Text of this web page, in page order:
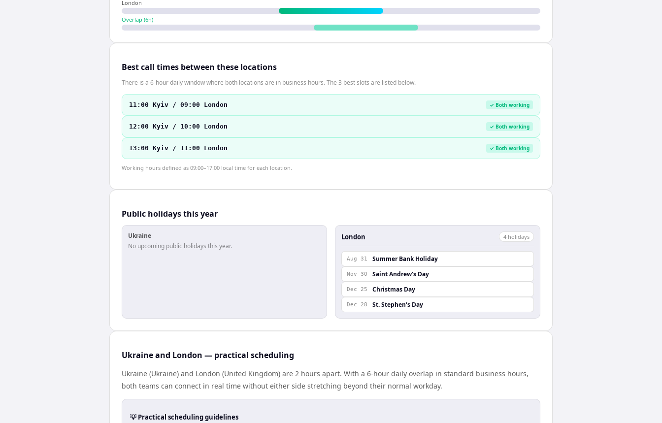
London
Overlap (6h)
Best call times between these locations
There is a 6-hour daily window where both locations are in business hours. The 3 best slots are listed below.
11:00 Kyiv / 09:00 London ✓ Both working
12:00 Kyiv / 10:00 London ✓ Both working
13:00 Kyiv / 11:00 London ✓ Both working
Working hours defined as 09:00–17:00 local time for each location.
Public holidays this year
Ukraine
No upcoming public holidays this year.
London 4 holidays
Aug 31 Summer Bank Holiday
Nov 30 Saint Andrew's Day
Dec 25 Christmas Day
Dec 28 St. Stephen's Day
Ukraine and London — practical scheduling
Ukraine (Ukraine) and London (United Kingdom) are 2 hours apart. With a 6-hour daily overlap in standard business hours,
both teams can connect in real time without either side stretching beyond their normal workday.
💡 Practical scheduling guidelines